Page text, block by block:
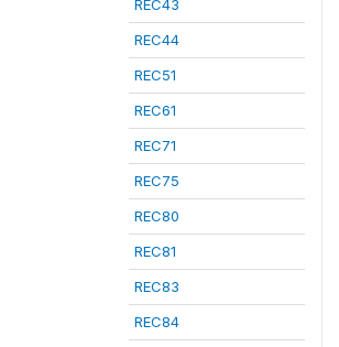
REC43
REC44
REC51
REC61
REC71
REC75
REC80
REC81
REC83
REC84